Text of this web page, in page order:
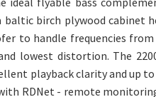
birch plywood cabinet
to handle frequencies
lowest distortion. The
playback clarity and up to
RDNet - remote